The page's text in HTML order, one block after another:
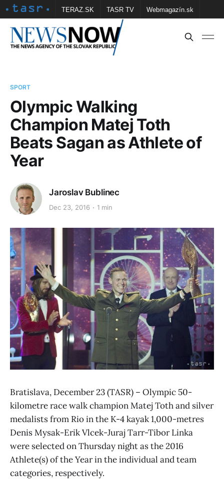
TERAZ.SK TASR TV Webmagazín.sk
Vtedy.sk FOTOBANKA TASR Školské
SPORT
Olympic Walking
Champion Matej Toth
Beats Sagan as Athlete of
Year
Jaroslav Bublinec
Dec 23, 2016 1 min
Bratislava, December 23 (TASR) – Olympic 50-
kilometre race walk champion Matej Toth and silver
medalists from Rio in the K-4 kayak 1,000-metres
Denis Mysak-Erik Vlcek-Juraj Tarr-Tibor Linka
were selected on Thursday night as the 2016
Athlete(s) of the Year in the individual and team
categories, respectively.